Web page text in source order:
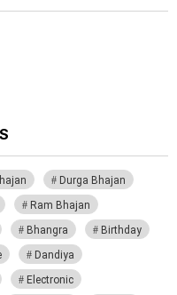
Durga Bhajan
Ram Bhajan
Bhangra
Birthday
Dandiya
Electronic